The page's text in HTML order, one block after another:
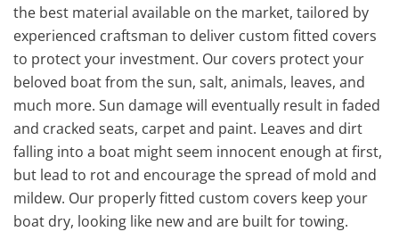
the best material available on the market, tailored by
experienced craftsman to deliver custom fitted covers
to protect your investment. Our covers protect your
beloved boat from the sun, salt, animals, leaves, and
much more. Sun damage will eventually result in faded
and cracked seats, carpet and paint. Leaves and dirt
falling into a boat might seem innocent enough at first,
but lead to rot and encourage the spread of mold and
mildew. Our properly fitted custom covers keep your
boat dry, looking like new and are built for towing.